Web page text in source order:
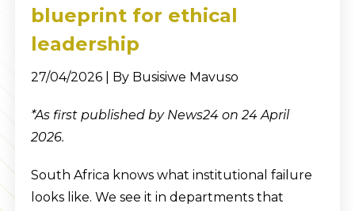
blueprint for ethical
leadership
27/04/2026 | By Busisiwe Mavuso
*As first published by News24 on 24 April
2026.
South Africa knows what institutional failure
looks like. We see it in departments that